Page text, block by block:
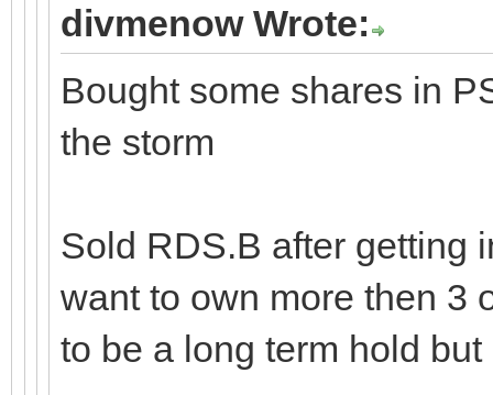
divmenow Wrote:
Bought some shares in
the storm
Sold RDS.B after getting
want to own more then 3
to be a long term hold